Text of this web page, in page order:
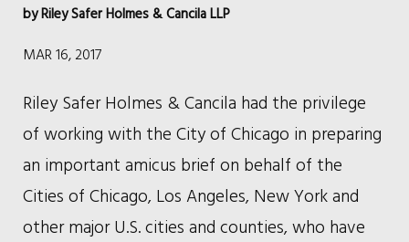
byRiley Safer Holmes & Cancila LLP
MAR 16, 2017
Riley Safer Holmes & Cancila had the privilege
of working with the City of Chicago in preparing
an important amicus brief on behalf of the
Cities of Chicago, Los Angeles, New York and
other major U.S. cities and counties, who have